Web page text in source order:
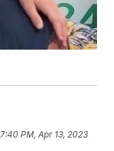
7:40 PM, Apr 13, 2023